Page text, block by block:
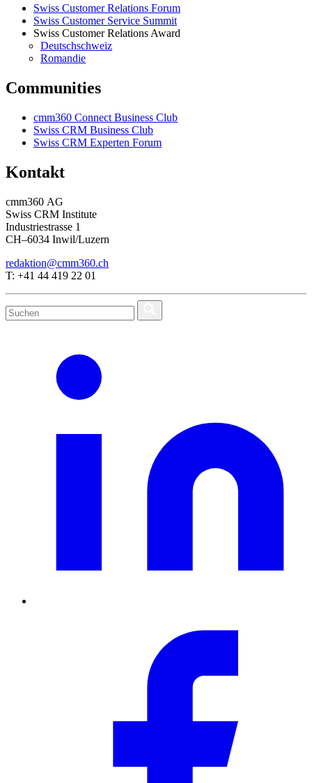
Swiss Customer Relations Forum
Swiss Customer Service Summit
Swiss Customer Relations Award
Deutschschweiz
Romandie
Communities
cmm360 Connect Business Club
Swiss CRM Business Club
Swiss CRM Experten Forum
Kontakt
cmm360 AG
Swiss CRM Institute
Industriestrasse 1
CH–6034 Inwil/Luzern
redaktion@cmm360.ch
T: +41 44 419 22 01